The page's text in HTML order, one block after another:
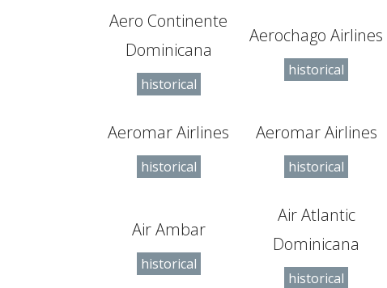
Aero Continente
Dominicana
historical
Aerochago Airlines
historical
Aeromar Airlines
historical
Aeromar Airlines
historical
Air Ambar
historical
Air Atlantic
Dominicana
historical